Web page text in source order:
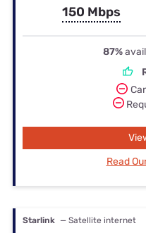
150 Mbps
87%
Read
Starlink — Satellite internet